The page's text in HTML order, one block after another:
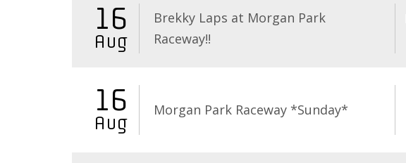
16
Aug
Brekky Laps at Morgan Park
Raceway!!
16
Aug
Morgan Park Raceway *Sunday*